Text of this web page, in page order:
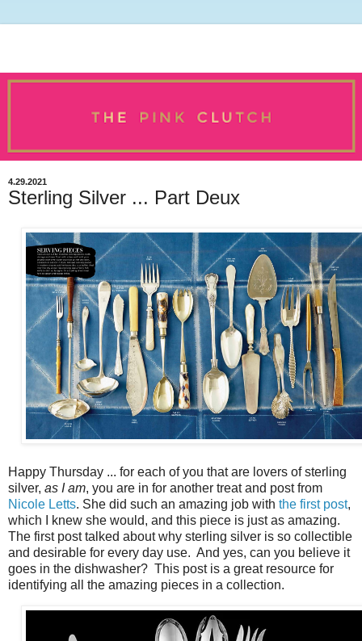
4.29.2021
Sterling Silver ... Part Deux
Happy Thursday ... for each of you that are lovers of sterling
silver, as I am, you are in for another treat and post from
Nicole Letts. She did such an amazing job with the first post,
which I knew she would, and this piece is just as amazing.
The first post talked about why sterling silver is so collectible
and desirable for every day use. And yes, can you believe it
goes in the dishwasher? This post is a great resource for
identifying all the amazing pieces in a collection.